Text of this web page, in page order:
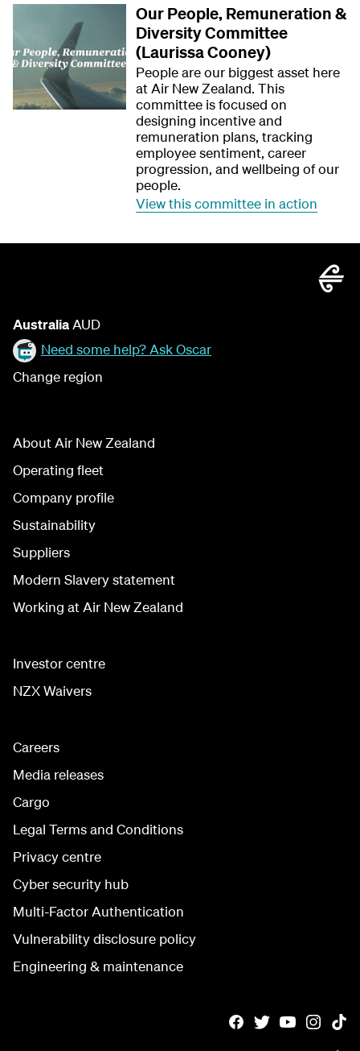
Our People, Remuneration &
Diversity Committee
(Laurissa Cooney)
People are our biggest asset here
at Air New Zealand. This
committee is focused on
designing incentive and
remuneration plans, tracking
employee sentiment, career
progression, and wellbeing of our
people.
View this committee in action
AustraliaAUD
Need some help? Ask Oscar
Change region
About Air New Zealand
Operating fleet
Company profile
Sustainability
Suppliers
Modern Slavery statement
Working at Air New Zealand
Investor centre
NZX Waivers
Careers
Media releases
Cargo
Legal Terms and Conditions
Privacy centre
Cyber security hub
Multi-Factor Authentication
Vulnerability disclosure policy
Engineering & maintenance